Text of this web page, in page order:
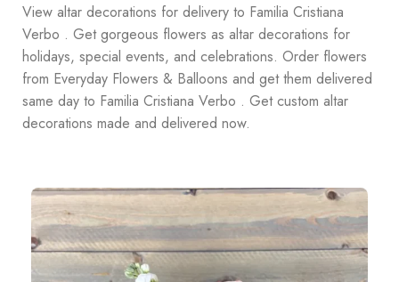
View altar decorations for delivery to Familia Cristiana
Verbo . Get gorgeous flowers as altar decorations for
holidays, special events, and celebrations. Order flowers
from Everyday Flowers & Balloons and get them delivered
same day to Familia Cristiana Verbo . Get custom altar
decorations made and delivered now.